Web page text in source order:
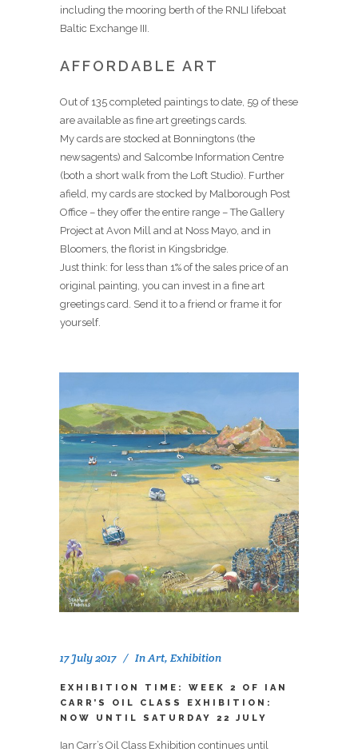
including the mooring berth of the RNLI lifeboat
Baltic Exchange III.
AFFORDABLE ART
Out of 135 completed paintings to date, 59 of these
are available as fine art greetings cards.
My cards are stocked at Bonningtons (the
newsagents) and Salcombe Information Centre
(both a short walk from the Loft Studio). Further
afield, my cards are stocked by Malborough Post
Office – they offer the entire range – The Gallery
Project at Avon Mill and at Noss Mayo, and in
Bloomers, the florist in Kingsbridge.
Just think: for less than 1% of the sales price of an
original painting, you can invest in a fine art
greetings card. Send it to a friend or frame it for
yourself.
17 July 2017 InArt, Exhibition
EXHIBITION TIME: WEEK 2 OF IAN
CARR’S OIL CLASS EXHIBITION:
NOW UNTIL SATURDAY 22 JULY
Ian Carr’s Oil Class Exhibition continues until